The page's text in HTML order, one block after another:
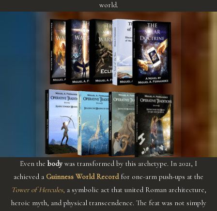
world.
Even thebody was transformed by this archetype. In 2021, I
achieved a Guinness World Recordfor one-arm push-ups at the
Tower of Hercules, a symbolic act that united Roman architecture,
heroic myth, and physical transcendence. The feat was not simply